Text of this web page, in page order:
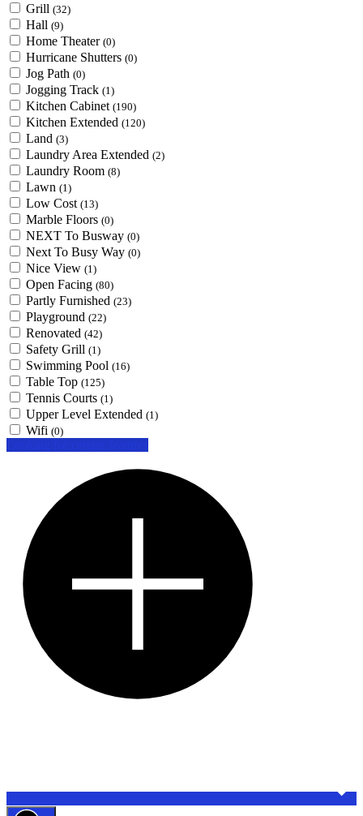
Grill (32)
Hall (9)
Home Theater (0)
Hurricane Shutters (0)
Jog Path (0)
Jogging Track (1)
Kitchen Cabinet (190)
Kitchen Extended (120)
Land (3)
Laundry Area Extended (2)
Laundry Room (8)
Lawn (1)
Low Cost (13)
Marble Floors (0)
NEXT To Busway (0)
Next To Busy Way (0)
Nice View (1)
Open Facing (80)
Partly Furnished (23)
Playground (22)
Renovated (42)
Safety Grill (1)
Swimming Pool (16)
Table Top (125)
Tennis Courts (1)
Upper Level Extended (1)
Wifi (0)